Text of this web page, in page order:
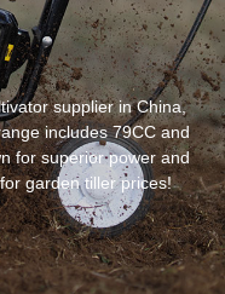
supplier in China,
includes 79CC and
for superior power and
garden tiller prices!